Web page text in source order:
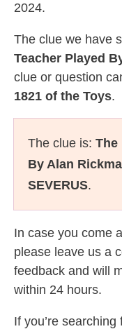
2024.
The clue we have
Teacher Played
clue or question
1821 of the Toys.
The clue is: The
By Alan
SEVERUS.
In case you come
please leave us a
feedback and will
within 24 hours.
If you’re